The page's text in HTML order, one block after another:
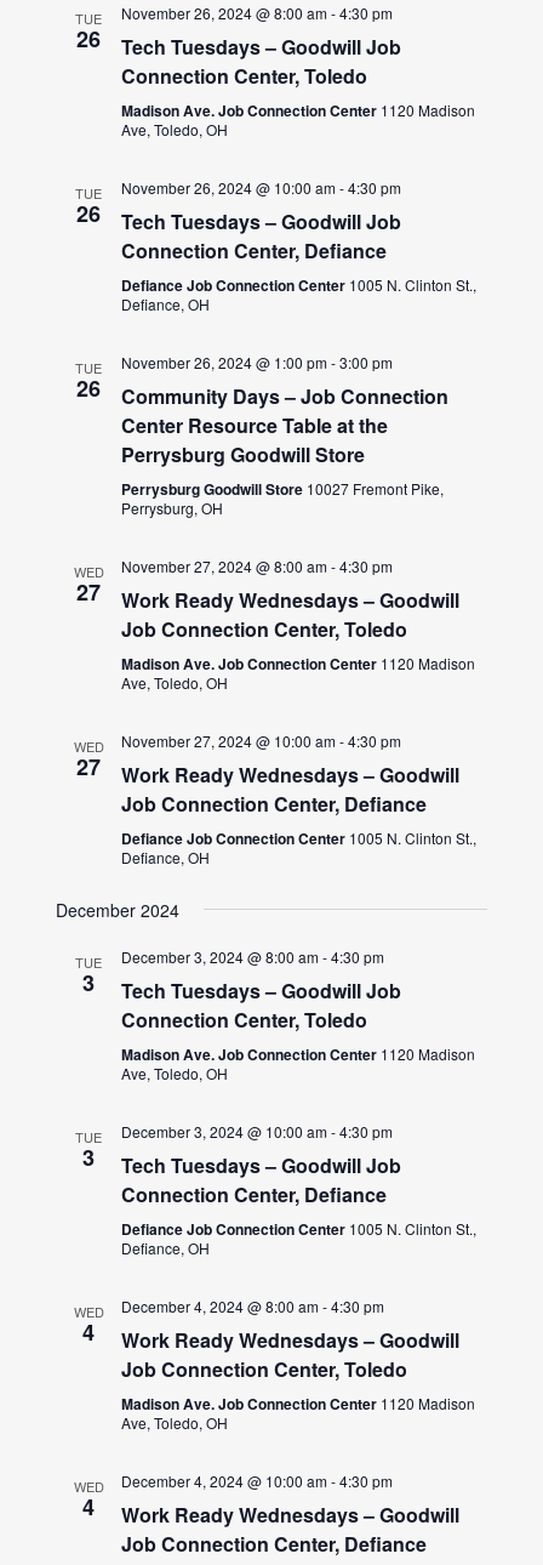
TUE
26
November 26, 2024 @ 8:00 am-4:30 pm
Tech Tuesdays – Goodwill Job
Connection Center, Toledo
Madison Ave. Job Connection Center 1120 Madison
Ave, Toledo, OH
TUE
26
November 26, 2024 @ 10:00 am-4:30 pm
Tech Tuesdays – Goodwill Job
Connection Center, Defiance
Defiance Job Connection Center 1005 N. Clinton St.,
Defiance, OH
TUE
26
November 26, 2024 @ 1:00 pm-3:00 pm
Community Days – Job Connection
Center Resource Table at the
Perrysburg Goodwill Store
Perrysburg Goodwill Store 10027 Fremont Pike,
Perrysburg, OH
WED
27
November 27, 2024 @ 8:00 am-4:30 pm
Work Ready Wednesdays – Goodwill
Job Connection Center, Toledo
Madison Ave. Job Connection Center 1120 Madison
Ave, Toledo, OH
WED
27
November 27, 2024 @ 10:00 am-4:30 pm
Work Ready Wednesdays – Goodwill
Job Connection Center, Defiance
Defiance Job Connection Center 1005 N. Clinton St.,
Defiance, OH
December 2024
TUE
3
December 3, 2024 @ 8:00 am-4:30 pm
Tech Tuesdays – Goodwill Job
Connection Center, Toledo
Madison Ave. Job Connection Center 1120 Madison
Ave, Toledo, OH
TUE
3
December 3, 2024 @ 10:00 am-4:30 pm
Tech Tuesdays – Goodwill Job
Connection Center, Defiance
Defiance Job Connection Center 1005 N. Clinton St.,
Defiance, OH
WED
4
December 4, 2024 @ 8:00 am-4:30 pm
Work Ready Wednesdays – Goodwill
Job Connection Center, Toledo
Madison Ave. Job Connection Center 1120 Madison
Ave, Toledo, OH
WED
4
December 4, 2024 @ 10:00 am-4:30 pm
Work Ready Wednesdays – Goodwill
Job Connection Center, Defiance